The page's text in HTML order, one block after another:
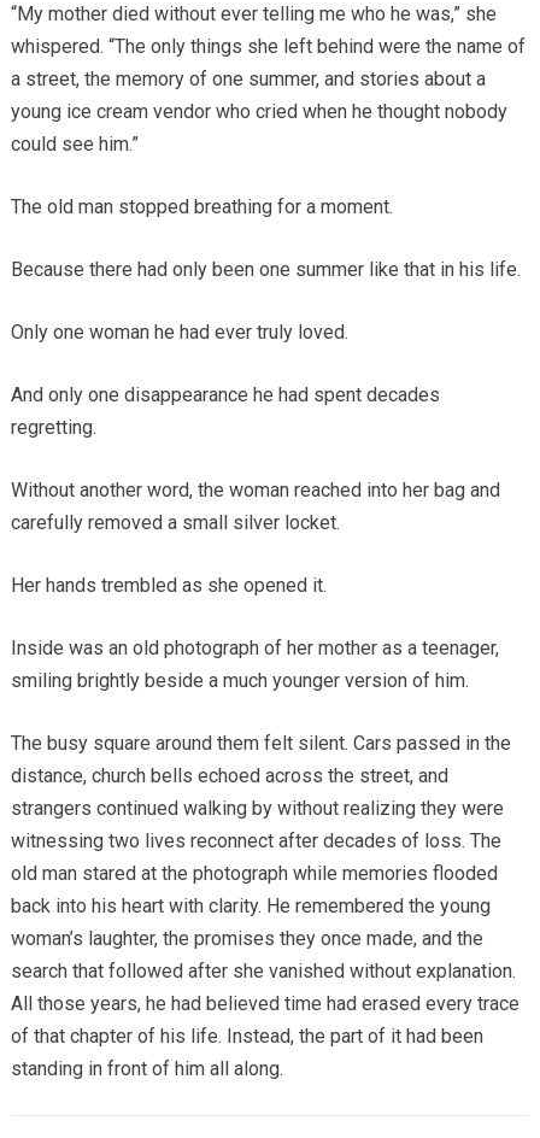
“My mother died without ever telling me who he was,” she
whispered. “The only things she left behind were the name of
a street, the memory of one summer, and stories about a
young ice cream vendor who cried when he thought nobody
could see him.”
The old man stopped breathing for a moment.
Because there had only been one summer like that in his life.
Only one woman he had ever truly loved.
And only one disappearance he had spent decades
regretting.
Without another word, the woman reached into her bag and
carefully removed a small silver locket.
Her hands trembled as she opened it.
Inside was an old photograph of her mother as a teenager,
smiling brightly beside a much younger version of him.
The busy square around them felt silent. Cars passed in the
distance, church bells echoed across the street, and
strangers continued walking by without realizing they were
witnessing two lives reconnect after decades of loss. The
old man stared at the photograph while memories flooded
back into his heart with clarity. He remembered the young
woman’s laughter, the promises they once made, and the
search that followed after she vanished without explanation.
All those years, he had believed time had erased every trace
of that chapter of his life. Instead, the part of it had been
standing in front of him all along.